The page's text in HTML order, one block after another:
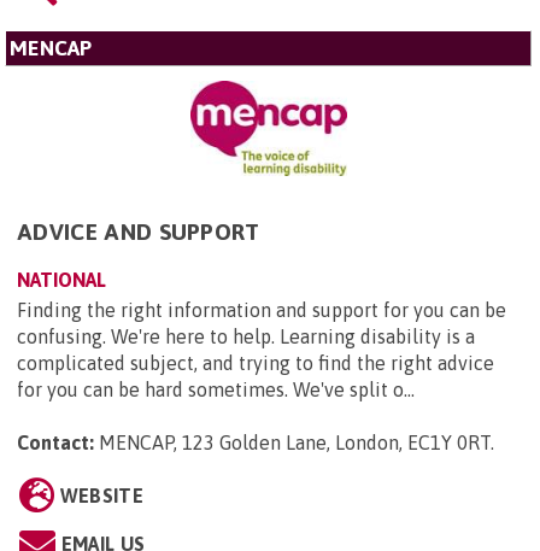
MENCAP
ADVICE AND SUPPORT
NATIONAL
Finding the right information and support for you can be
confusing. We're here to help. Learning disability is a
complicated subject, and trying to find the right advice
for you can be hard sometimes. We've split o...
Contact: MENCAP, 123 Golden Lane, London, EC1Y 0RT.
WEBSITE
EMAIL US